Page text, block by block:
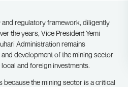
regulatory framework, diligently
the years, Vice President Yemi
Administration remains
development of the mining sector
and foreign investments.
because the mining sector is a critical